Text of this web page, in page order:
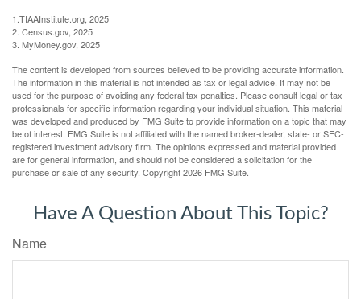
1.TIAAInstitute.org, 2025
2. Census.gov, 2025
3. MyMoney.gov, 2025
The content is developed from sources believed to be providing accurate information.
The information in this material is not intended as tax or legal advice. It may not be
used for the purpose of avoiding any federal tax penalties. Please consult legal or tax
professionals for specific information regarding your individual situation. This material
was developed and produced by FMG Suite to provide information on a topic that may
be of interest. FMG Suite is not affiliated with the named broker-dealer, state- or SEC-
registered investment advisory firm. The opinions expressed and material provided
are for general information, and should not be considered a solicitation for the
purchase or sale of any security. Copyright2026 FMG Suite.
Have A Question About This Topic?
Name